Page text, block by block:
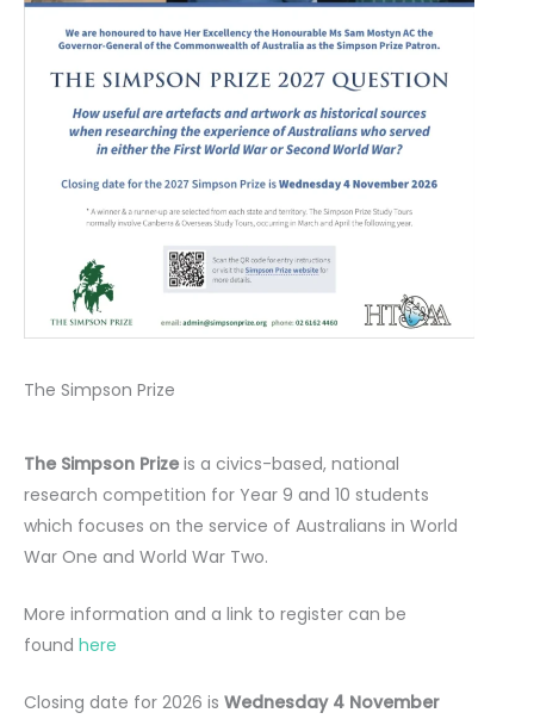
The Simpson Prize
The Simpson Prize is a civics-based, national
research competition for Year 9 and 10 students
which focuses on the service of Australians in World
War One and World War Two.
More information and a link to register can be
found here
Closing date for 2026 is Wednesday 4 November